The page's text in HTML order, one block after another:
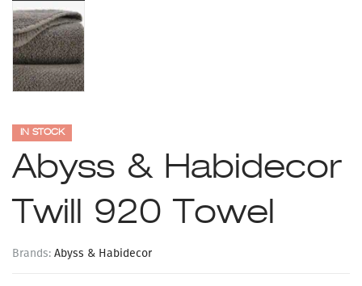
IN STOCK
Abyss & Habidecor
Twill 920 Towel
Brands: Abyss & Habidecor